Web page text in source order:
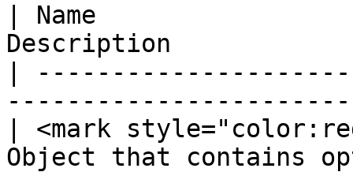
| Name
Description
|
| <mark
Object that contains